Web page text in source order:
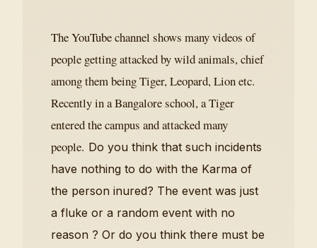
The YouTube channel shows many videos of
people getting attacked by wild animals, chief
among them being Tiger, Leopard, Lion etc.
Recently in a Bangalore school, a Tiger
entered the campus and attacked many
people. Do you think that such incidents
have nothing to do with the Karma of
the person inured? The event was just
a fluke or a random event with no
reason ? Or do you think there must be